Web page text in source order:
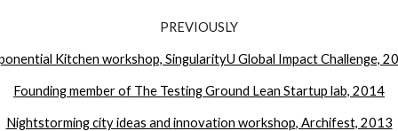
PREVIOUSLY
Kitchen workshop, SingularityU Global Impact Challenge,
Founding member of The Testing Ground Lean Startup lab, 2014
Nightstorming city ideas and innovation workshop, Archifest, 2013